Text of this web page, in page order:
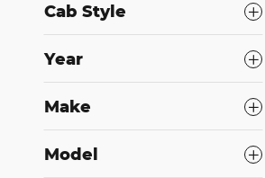
Cab Style
Year
Make
Model